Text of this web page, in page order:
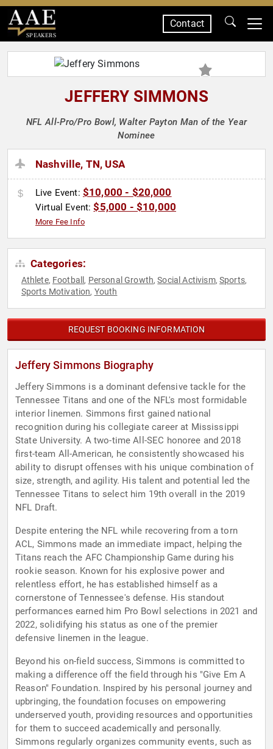
SPEAKERS
Contact
JEFFERY SIMMONS
NFL All-Pro/Pro Bowl, Walter Payton Man of the Year
Nominee
Nashville, TN, USA
Live Event: $10,000 - $20,000
Virtual Event:$5,000 - $10,000
More Fee Info
Categories:
Athlete, Football , Personal Growth,Social Activism, Sports,
Sports Motivation, Youth
REQUEST BOOKING INFORMATION
Jeffery Simmons Biography
Jeffery Simmons is a dominant defensive tackle for the
Tennessee Titans and one of the NFL's most formidable
interior linemen. Simmons first gained national
recognition during his collegiate career at Mississippi
State University. A two-time All-SEC honoree and 2018
first-team All-American, he consistently showcased his
ability to disrupt offenses with his unique combination of
size, strength, and agility. His talent and potential led the
Tennessee Titans to select him 19th overall in the 2019
NFL Draft.
Despite entering the NFL while recovering from a torn
ACL, Simmons made an immediate impact, helping the
Titans reach the AFC Championship Game during his
rookie season. Known for his explosive power and
relentless effort, he has established himself as a
cornerstone of Tennessee's defense. His standout
performances earned him Pro Bowl selections in 2021 and
2022, solidifying his status as one of the premier
defensive linemen in the league.
Beyond his on-field success, Simmons is committed to
making a difference off the field through his "Give Em A
Reason" Foundation. Inspired by his personal journey and
upbringing, the foundation focuses on empowering
underserved youth, providing resources and opportunities
for them to succeed academically and personally.
Simmons regularly organizes community events, such as